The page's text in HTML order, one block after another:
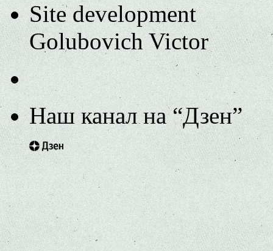
Site development
Golubovich Victor
Наш канал на “Дзен”